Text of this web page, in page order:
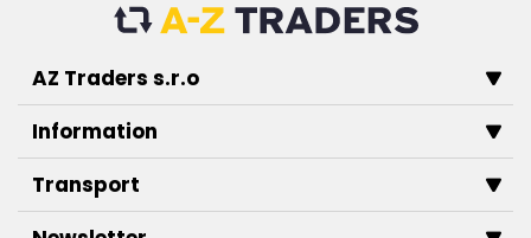
AZ Traders s.r.o
Information
Transport